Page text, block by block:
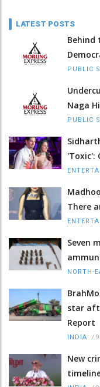
LATEST POSTS
Behind
PUBLIC
Naga
PUBLIC
'Toxic':
There
Seven
NORTH-
star
Report
INDIA /
New